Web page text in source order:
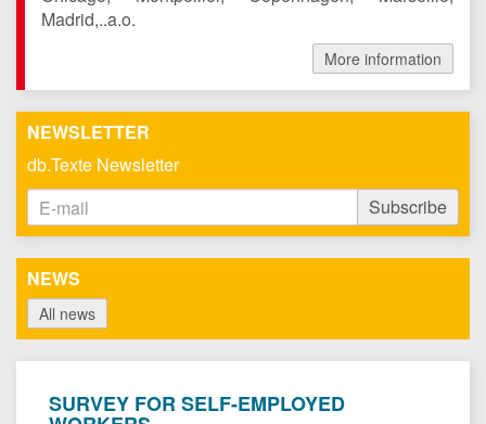
Madrid,..a.o.
More information
NEWSLETTER
db.Texte Newsletter
Email
Address
Subscribe
NEWS
All news
SURVEY FOR SELF-EMPLOYED